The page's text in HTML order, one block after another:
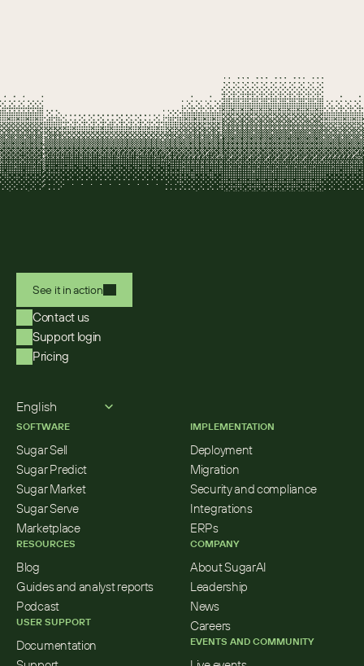
See it in action
Contact us
Support login
Pricing
English
SOFTWARE
Sugar Sell
Sugar Predict
Sugar Market
Sugar Serve
Marketplace
RESOURCES
Blog
Guides and analyst reports
Podcast
USER SUPPORT
Documentation
IMPLEMENTATION
Deployment
Migration
Security and compliance
Integrations
ERPs
COMPANY
About SugarAI
Leadership
News
Careers
EVENTS AND COMMUNITY